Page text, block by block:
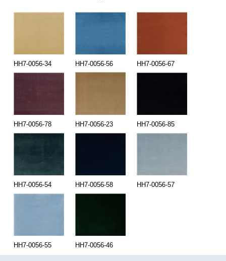
HH7-0056-34 HH7-0056-56 HH7-0056-67
HH7-0056-78 HH7-0056-23 HH7-0056-85
HH7-0056-54 HH7-0056-58 HH7-0056-57
HH7-0056-55 HH7-0056-46